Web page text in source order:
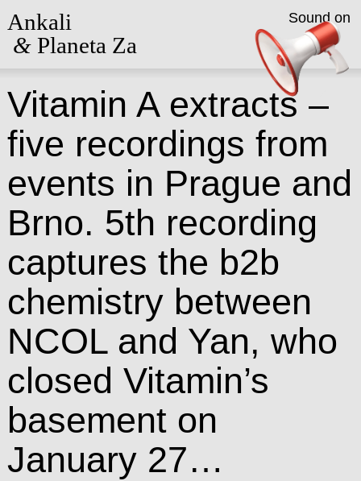
Ankali
&Planeta Za
Vitamin A extracts –
five recordings from
events in Prague and
Brno. 5th recording
captures the b2b
chemistry between
NCOL and Yan, who
closed Vitamin’s
basement on
January 27…
Sound on